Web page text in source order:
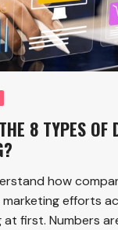
8 TYPES OF
how
efforts
at first. Numbers